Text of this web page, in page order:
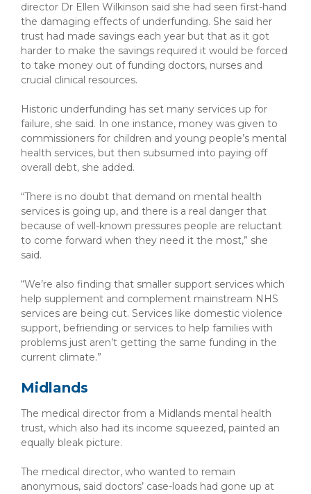
director Dr Ellen Wilkinson said she had seen first-hand
the damaging effects of underfunding. She said her
trust had made savings each year but that as it got
harder to make the savings required it would be forced
to take money out of funding doctors, nurses and
crucial clinical resources.
Historic underfunding has set many services up for
failure, she said. In one instance, money was given to
commissioners for children and young people’s mental
health services, but then subsumed into paying off
overall debt, she added.
“There is no doubt that demand on mental health
services is going up, and there is a real danger that
because of well-known pressures people are reluctant
to come forward when they need it the most,” she
said.
“We’re also finding that smaller support services which
help supplement and complement mainstream NHS
services are being cut. Services like domestic violence
support, befriending or services to help families with
problems just aren’t getting the same funding in the
current climate.”
Midlands
The medical director from a Midlands mental health
trust, which also had its income squeezed, painted an
equally bleak picture.
The medical director, who wanted to remain
anonymous, said doctors’ case-loads had gone up at